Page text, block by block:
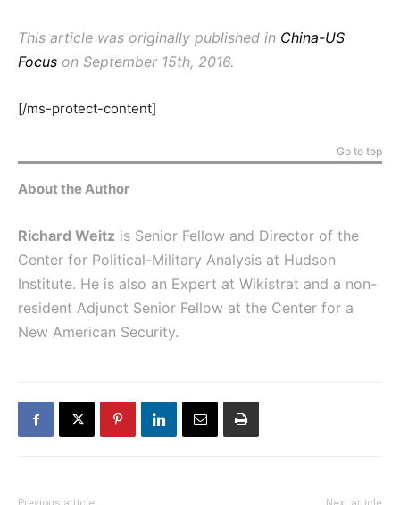
This article was originally published in China-US
Focus on September 15th, 2016.
[/ms-protect-content]
Go to top
About the Author
Richard Weitz is Senior Fellow and Director of the
Center for Political-Military Analysis at Hudson
Institute. He is also an Expert at Wikistrat and a non-
resident Adjunct Senior Fellow at the Center for a
New American Security.